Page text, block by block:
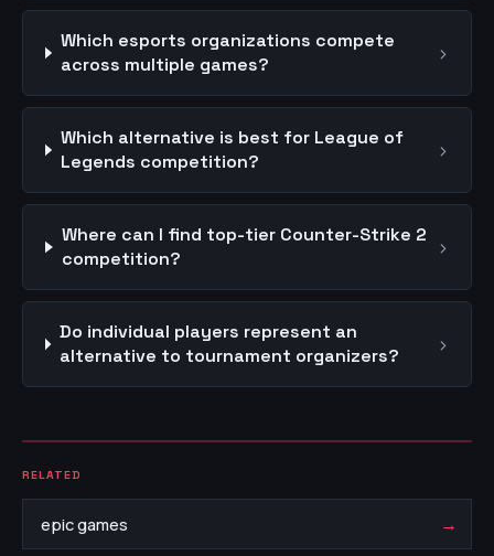
Which esports organizations compete
across multiple games?
›
Which alternative is best for League of
Legends competition?
›
Where can I find top-tier Counter-Strike 2
competition?
›
Do individual players represent an
alternative to tournament organizers?
›
RELATED
epic games →